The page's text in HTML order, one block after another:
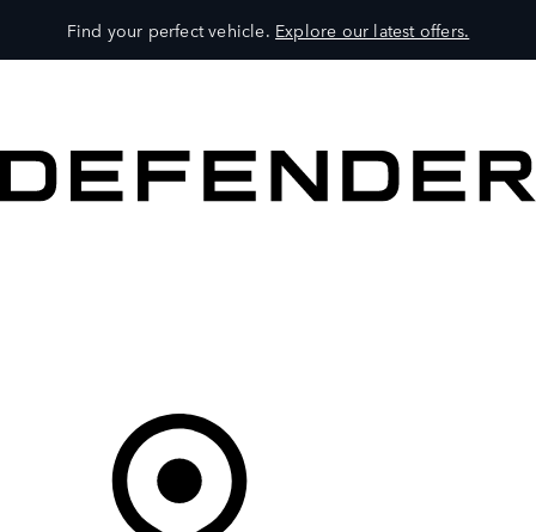
Find your perfect vehicle. Explore our latest offers.